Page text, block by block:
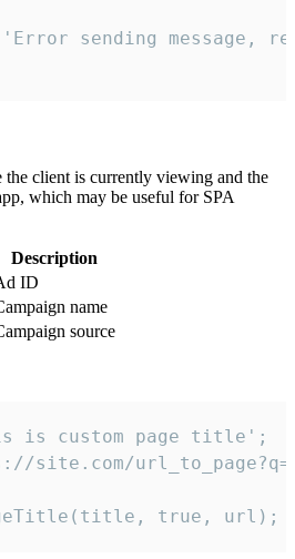
sending message,
the client is currently viewing and the
which may be useful for SPA
Description
ID
name
source
custom page title';
true, url);